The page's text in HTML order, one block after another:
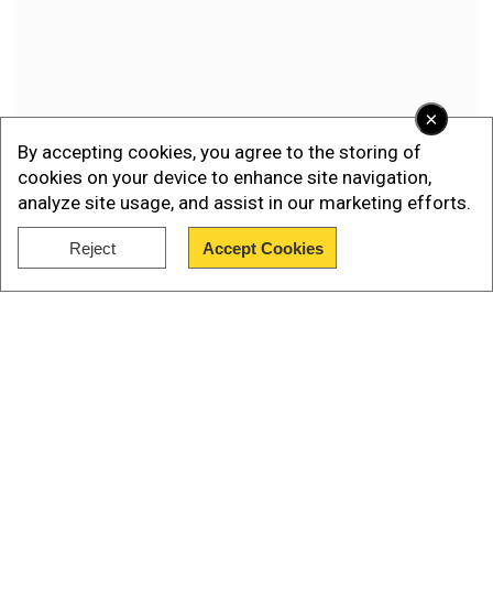
×
By accepting cookies, you agree to the storing of
cookies on your device to enhance site navigation,
analyze site usage, and assist in our marketing efforts.
Reject Accept Cookies
“The Political-Security Cabinet approved the
Prime Minister’s proposal for the defeat of
Hamas. The IDF will prepare to take control of
Gaza City while providing humanitarian aid to the